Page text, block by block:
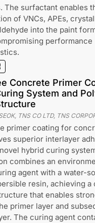
The surfactant enables
of VNCs, APEs,
into the paint
performance
Concrete Primer
System and
TNS CO LTD, TNS
primer coating for
superior interlayer
hybrid curing
combines an
agent with a water-
resin, achieving a
that enables
primer layer and
The curing agent